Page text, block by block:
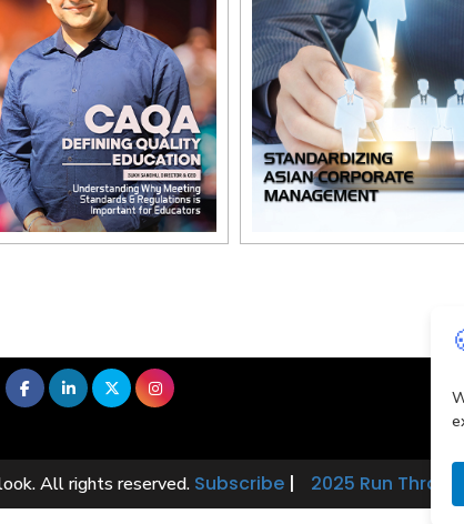
All rights reserved. Subscribe| 2025 Run Through